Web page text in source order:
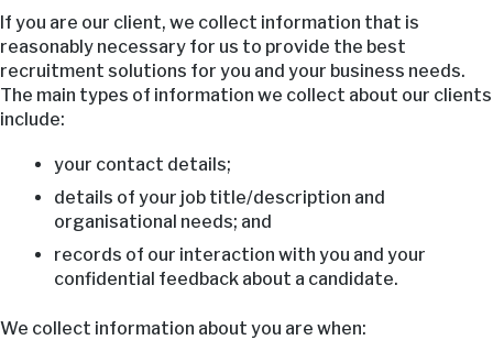
If you are our client, we collect information that is
reasonably necessary for us to provide the best
recruitment solutions for you and your business needs.
The main types of information we collect about our clients
include:
your contact details;
details of your job title/description and
organisational needs; and
records of our interaction with you and your
confidential feedback about a candidate.
We collect information about you are when: